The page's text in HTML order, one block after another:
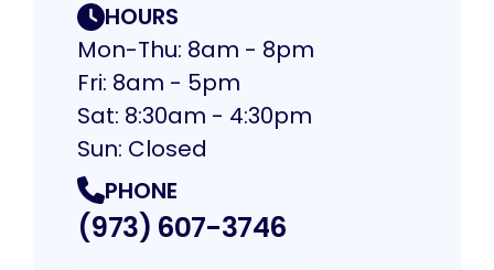
HOURS
Mon-Thu: 8am - 8pm
Fri: 8am - 5pm
Sat: 8:30am - 4:30pm
Sun: Closed
PHONE
(973) 607-3746